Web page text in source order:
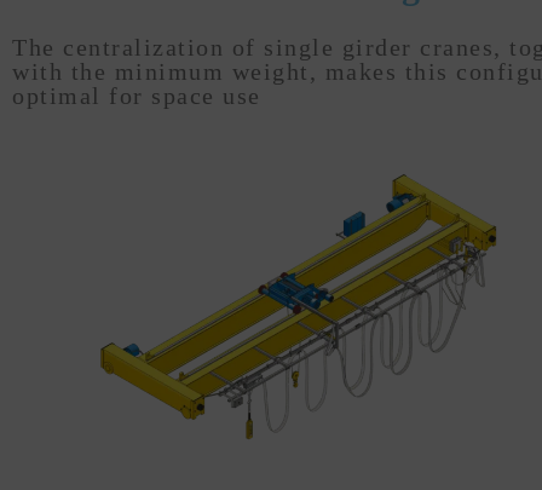
The centralization of single girder cranes,
with the minimum weight, makes this
optimal for space use